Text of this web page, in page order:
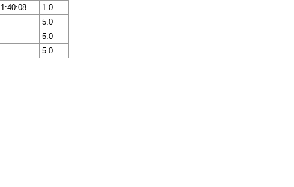
1:40:08
1.0
5.0
5.0
5.0